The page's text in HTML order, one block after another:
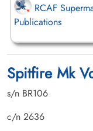
RCAF
Publications
Spitfire Mk
s/n BR106
c/n 2636